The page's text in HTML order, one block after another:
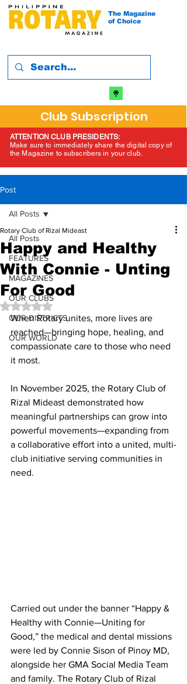
The Magazine
of Choice
Club Subscription
ATTENTION CLUB PRESIDENTS:
Make sure to immediately share the digital copy of
the Magazine to subscribers in your club.
Post
All Posts
FEATURES
MAGAZINES
OUR CLUBS
OUR DISTRICTS
OUR WORLD
All Posts
Happy and Healthy
With Connie - Unting
For Good
Rotary Club of Rizal Mideast
Rated NaN out of 5 stars.
When Rotary unites, more lives are
reached—bringing hope, healing, and
compassionate care to those who need
it most.
In November 2025, the Rotary Club of
Rizal Mideast demonstrated how
meaningful partnerships can grow into
powerful movements—expanding from
a collaborative effort into a united, multi-
club initiative serving communities in
need.
Carried out under the banner “Happy &
Healthy with Connie—Uniting for
Good,” the medical and dental missions
were led by Connie Sison of Pinoy MD,
alongside her GMA Social Media Team
and family. The Rotary Club of Rizal